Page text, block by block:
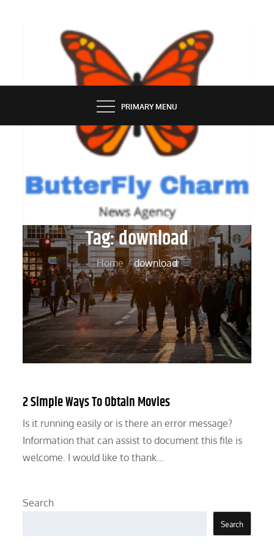
BUTTERFLY CHARM
PRIMARY MENU
Tag:download
Home download
2 Simple Ways To Obtain Movies
Is it running easily or is there an error message?
Information that can assist to document this file is
welcome. I would like to thank…
Search
Search